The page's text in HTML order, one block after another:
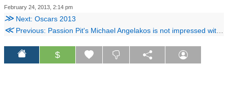
February 24, 2013, 2:14 pm
≫ Next: Oscars 2013
≪Previous: Passion Pit's Michael Angelakos is not impressed with Silver Linings Playbook
$